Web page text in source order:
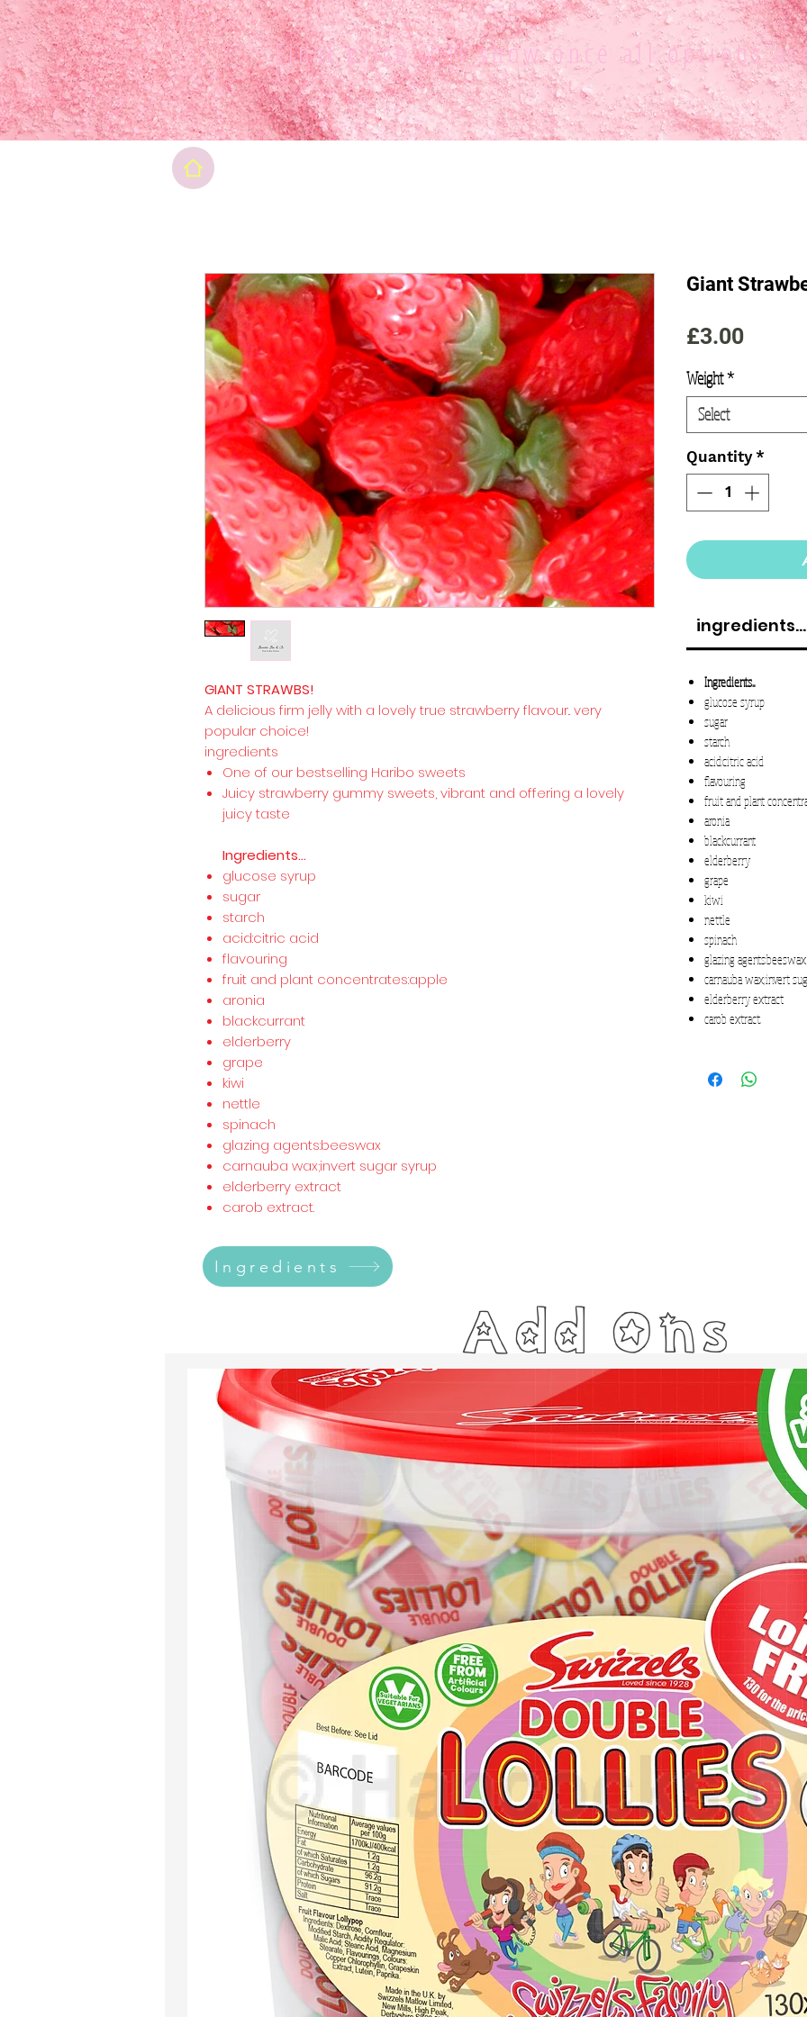
Final pricewill show once all options
GIANT STRAWBS!
A delicious firm jelly with a lovely true strawberry flavour.. very
popular choice!
ingredients
One of our bestselling Haribo sweets
Juicy strawberry gummy sweets, vibrant and offering a lovely
juicy taste
Ingredients...
glucose syrup
sugar
starch
acid:citric acid
flavouring
fruit and plant concentrates:apple
aronia
blackcurrant
elderberry
grape
kiwi
nettle
spinach
glazing agents:beeswax
carnauba wax;invert sugar syrup
elderberry extract
carob extract.
Giant
£3.00Price
Weight*
Select
Quantity *
ingredients...
Ingredients...
glucose syrup
sugar
starch
acid:citric acid
flavouring
fruit and plant
aronia
blackcurrant
elderberry
grape
kiwi
nettle
spinach
glazing agents:beeswax
carnauba wax;invert
elderberry extract
carob extract.
Ingredients
Add Ons